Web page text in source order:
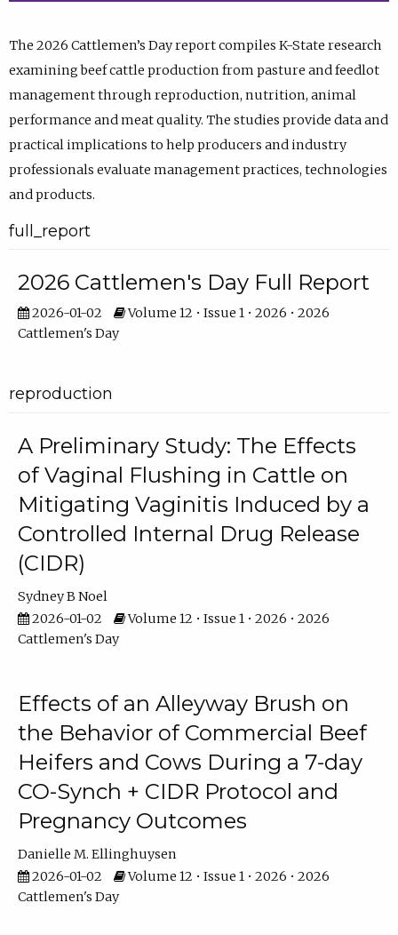
The 2026 Cattlemen’s Day report compiles K-State research
examining beef cattle production from pasture and feedlot
management through reproduction, nutrition, animal
performance and meat quality. The studies provide data and
practical implications to help producers and industry
professionals evaluate management practices, technologies
and products.
full_report
2026 Cattlemen's Day Full Report
2026-01-02
Volume 12 • Issue 1 • 2026 • 2026
Cattlemen's Day
reproduction
A Preliminary Study: The Effects
of Vaginal Flushing in Cattle on
Mitigating Vaginitis Induced by a
Controlled Internal Drug Release
(CIDR)
Sydney B Noel
2026-01-02
Volume 12 • Issue 1 • 2026 • 2026
Cattlemen's Day
Effects of an Alleyway Brush on
the Behavior of Commercial Beef
Heifers and Cows During a 7-day
CO-Synch + CIDR Protocol and
Pregnancy Outcomes
Danielle M. Ellinghuysen
2026-01-02
Volume 12 • Issue 1 • 2026 • 2026
Cattlemen's Day